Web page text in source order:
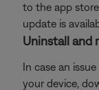
to the app
update is
Uninstall and
In case an
your device,